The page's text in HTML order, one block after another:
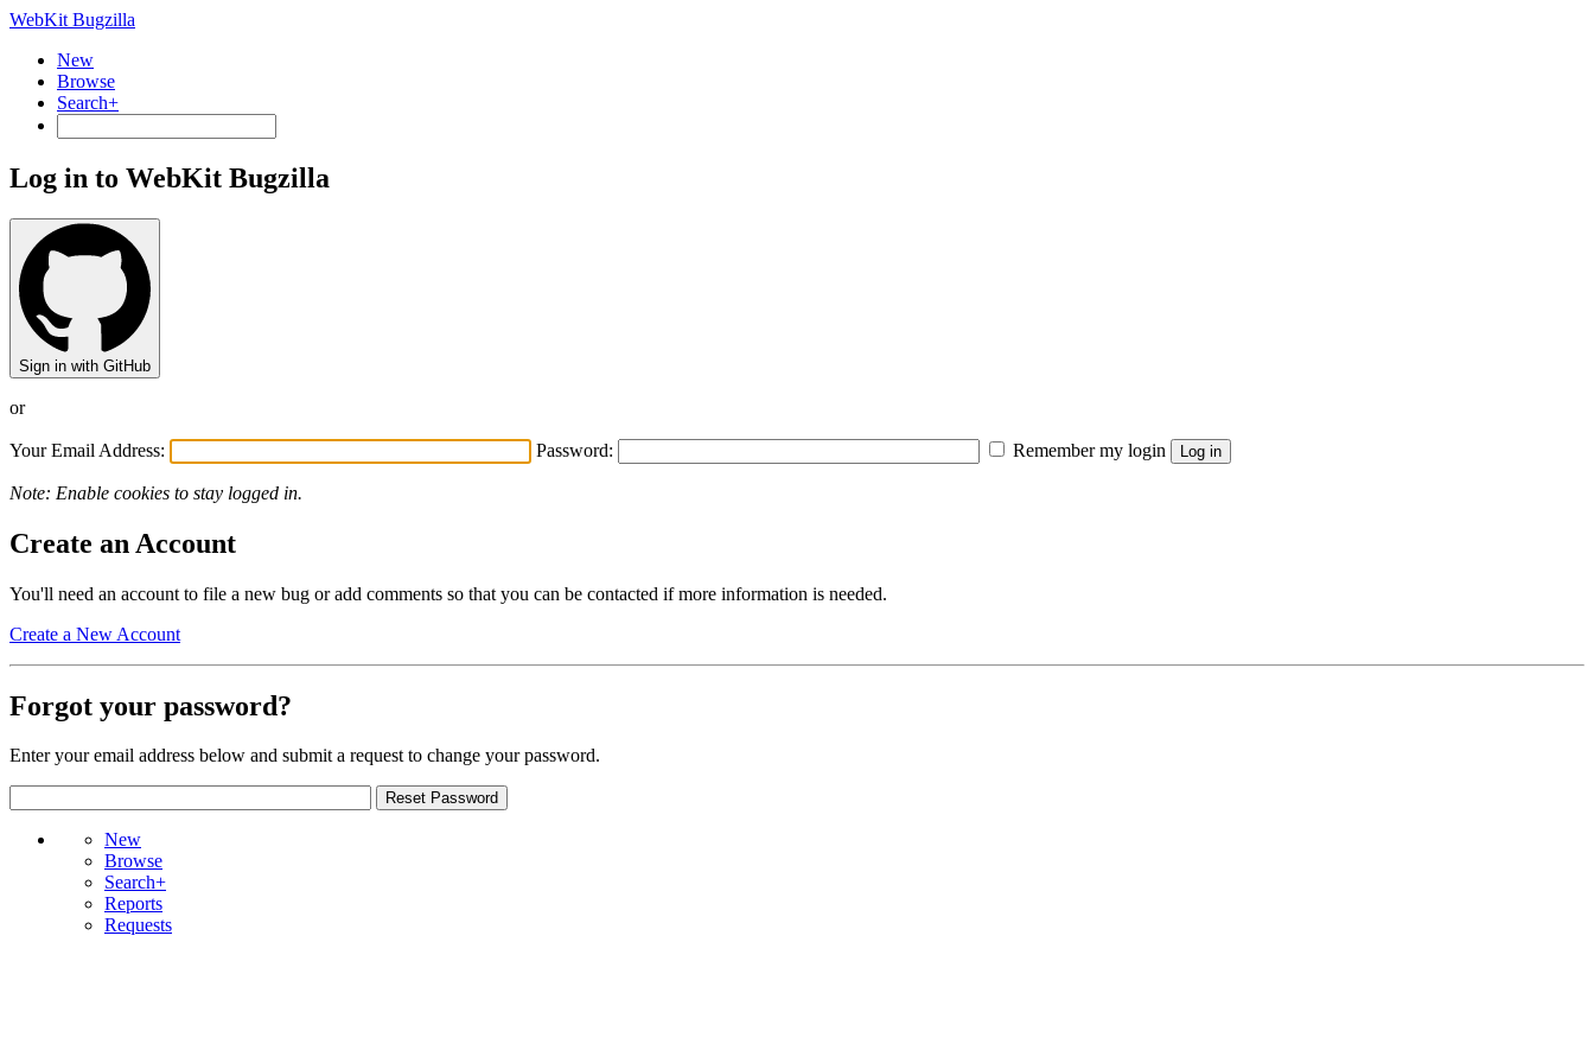
WebKit Bugzilla
New
Browse
Search+
Log in to WebKit Bugzilla
Sign in with GitHub
or
Your Email Address: Password: Remember my login
Note: Enable cookies to stay logged in.
Create an Account
You'll need an account to file a new bug or add comments so that you can be contacted if more information is needed.
Create a New Account
Forgot your password?
Enter your email address below and submit a request to change your password.
New
Browse
Search+
Reports
Requests